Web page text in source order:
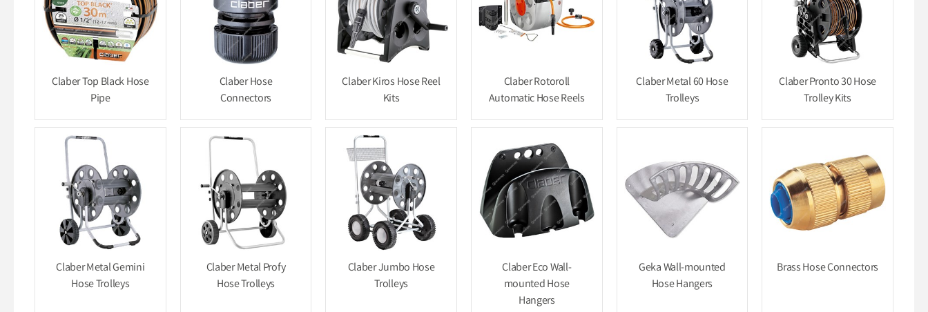
Claber Top Black Hose
Pipe
Claber Hose
Connectors
Claber Kiros Hose Reel
Kits
Claber Rotoroll
Automatic Hose Reels
Claber Metal 60 Hose
Trolleys
Claber Pronto 30 Hose
Trolley Kits
Claber Metal Gemini
Hose Trolleys
Claber Metal Profy
Hose Trolleys
Claber Jumbo Hose
Trolleys
Claber Eco Wall-
mounted Hose
Hangers
Geka Wall-mounted
Hose Hangers
Brass Hose Connectors